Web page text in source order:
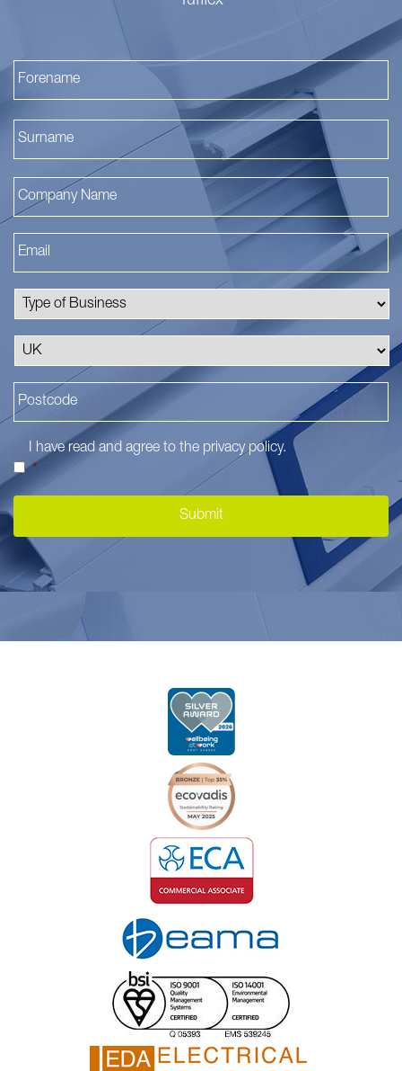
I have read and agree to the privacy policy.
*